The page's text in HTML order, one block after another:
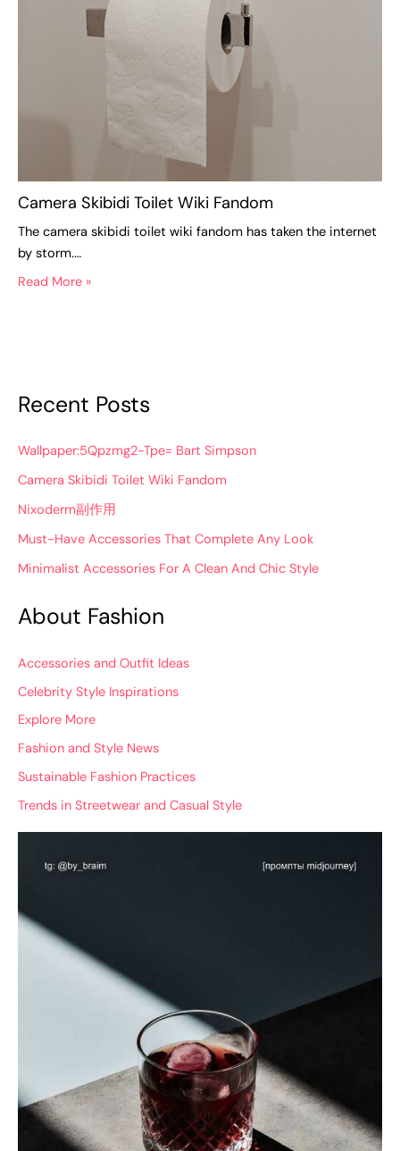
Camera Skibidi Toilet Wiki Fandom
The camera skibidi toilet wiki fandom has taken the internet
by storm.…
Read More »
Recent Posts
Wallpaper:5Qpzmg2-Tpe= Bart Simpson
Camera Skibidi Toilet Wiki Fandom
Nixoderm副作用
Must-Have Accessories That Complete Any Look
Minimalist Accessories For A Clean And Chic Style
About Fashion
Accessories and Outfit Ideas
Celebrity Style Inspirations
Explore More
Fashion and Style News
Sustainable Fashion Practices
Trends in Streetwear and Casual Style